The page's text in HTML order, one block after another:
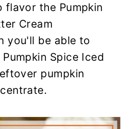
flavor the Pumpkin
Cream
you'll be able to
Spice Iced
pumpkin